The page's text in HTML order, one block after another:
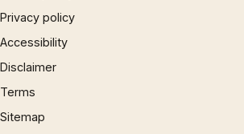
Privacy policy
Accessibility
Disclaimer
Terms
Sitemap